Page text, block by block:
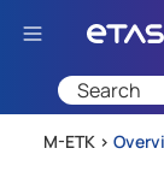
M-ETK >